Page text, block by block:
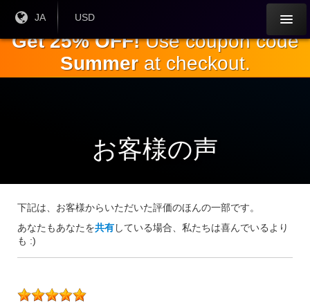
へ
ス
キ
現在
語：
JA
現在の
USD
Get 25% OFF!Use coupon code
Summerat checkout.
お客様の声
下記は、お客様からいただいた評価のほんの一部です。
あなたもあなたを共有している場合、私たちは喜んでいるより
も :)